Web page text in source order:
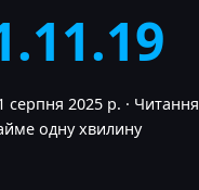
серпня 2025 р. · Читання
одну хвилину